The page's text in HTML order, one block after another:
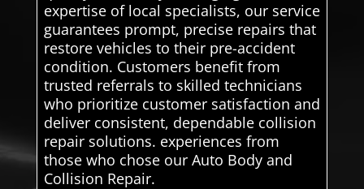
expertise of local specialists, our service
guarantees prompt, precise repairs that
restore vehicles to their pre-accident
condition. Customers benefit from
trusted referrals to skilled technicians
who prioritize customer satisfaction and
deliver consistent, dependable collision
repair solutions. experiences from
those who chose our Auto Body and
Collision Repair.